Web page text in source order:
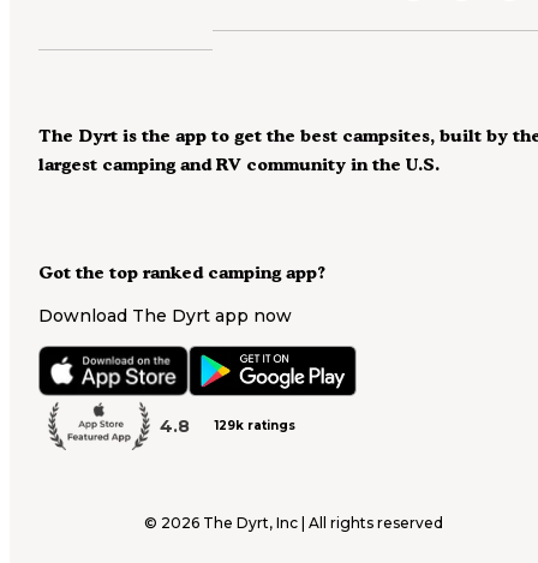
Got the top ranked camping app?
Download The Dyrt app now
4.8 129k ratings
The Dyrt is the app to get the best campsites, built by
largest camping and RV community in the U.S.
© 2026 The Dyrt, Inc | All rights reserved